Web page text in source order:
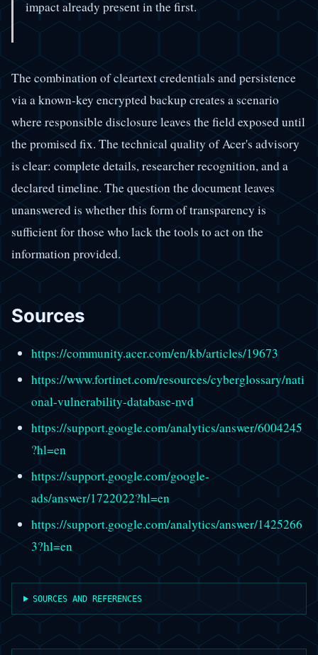
impact already present in the first.
The combination of cleartext credentials and persistence
via a known-key encrypted backup creates a scenario
where responsible disclosure leaves the field exposed until
the promised fix. The technical quality of Acer's advisory
is clear: complete details, researcher recognition, and a
declared timeline. The question the document leaves
unanswered is whether this form of transparency is
sufficient for those who lack the tools to act on the
information provided.
Sources
https://community.acer.com/en/kb/articles/19673
https://www.fortinet.com/resources/cyberglossary/nati
onal-vulnerability-database-nvd
https://support.google.com/analytics/answer/6004245
?hl=en
https://support.google.com/google-
ads/answer/1722022?hl=en
https://support.google.com/analytics/answer/1425266
3?hl=en
SOURCES AND REFERENCES